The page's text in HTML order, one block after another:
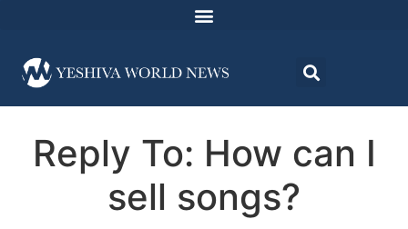
Reply To: How can I
sell songs?